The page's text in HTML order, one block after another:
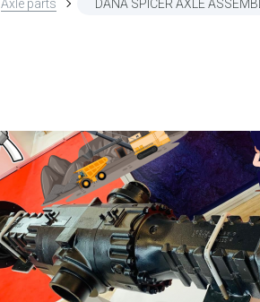
Axle parts DANA SPICER AXLE